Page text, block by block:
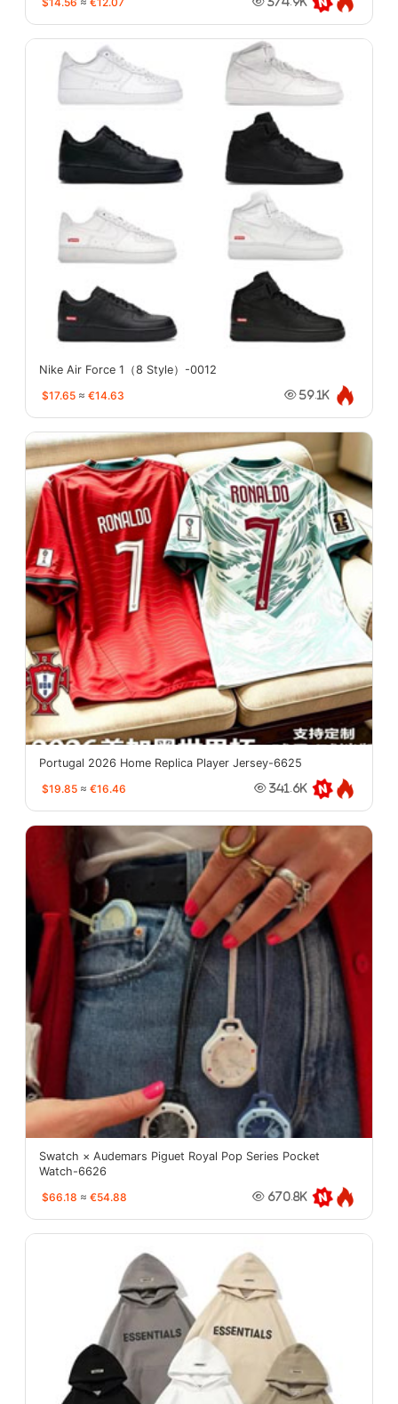
Nike Air Force 1（8 Style）-0012
$17.65 ≈ €14.63 59.1K
Portugal 2026 Home Replica Player Jersey-6625
$19.85 ≈ €16.46 341.6K
Swatch × Audemars Piguet Royal Pop Series Pocket
Watch-6626
$66.18 ≈ €54.88 670.8K